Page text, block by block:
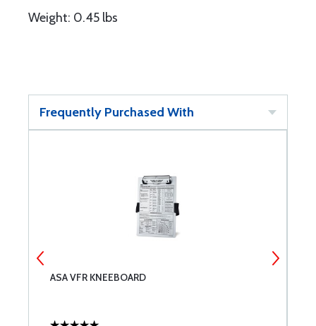
Weight: 0.45 lbs
Frequently Purchased With
ASA VFR KNEEBOARD